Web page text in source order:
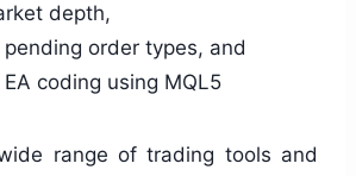
depth,
order types, and
coding using MQL5
range of trading tools and